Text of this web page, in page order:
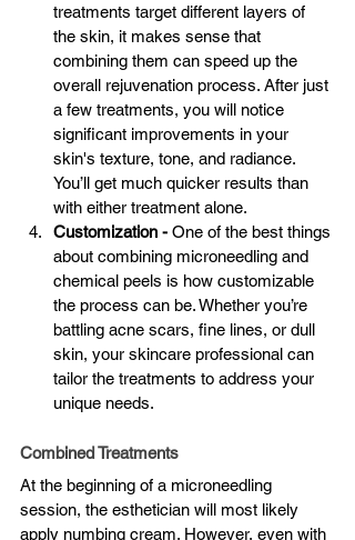
treatments target different layers of
the skin, it makes sense that
combining them can speed up the
overall rejuvenation process. After just
a few treatments, you will notice
significant improvements in your
skin's texture, tone, and radiance.
You’ll get much quicker results than
with either treatment alone.
Customization - One of the best things
about combining microneedling and
chemical peels is how customizable
the process can be. Whether you’re
battling acne scars, fine lines, or dull
skin, your skincare professional can
tailor the treatments to address your
unique needs.
Combined Treatments
At the beginning of a microneedling
session, the esthetician will most likely
apply numbing cream. However, even with